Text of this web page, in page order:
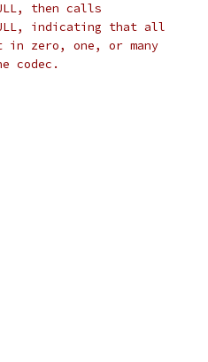
then calls
indicating that all
in zero, one, or many
codec.